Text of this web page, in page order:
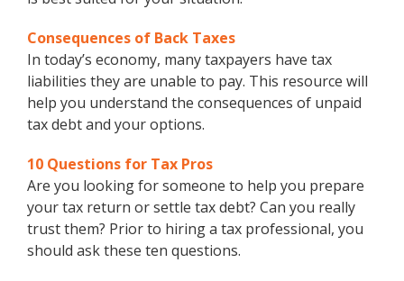
Consequences of Back Taxes
In today’s economy, many taxpayers have tax
liabilities they are unable to pay. This resource will
help you understand the consequences of unpaid
tax debt and your options.
10 Questions for Tax Pros
Are you looking for someone to help you prepare
your tax return or settle tax debt? Can you really
trust them? Prior to hiring a tax professional, you
should ask these ten questions.